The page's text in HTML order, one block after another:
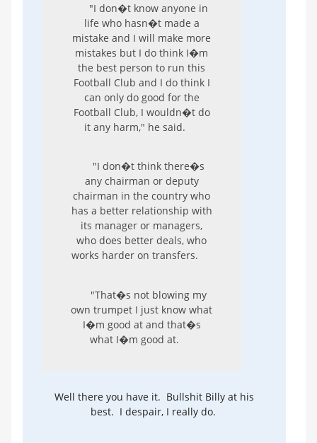
"I don�t know anyone in
life who hasn�t made a
mistake and I will make more
mistakes but I do think I�m
the best person to run this
Football Club and I do think I
can only do good for the
Football Club, I wouldn�t do
it any harm," he said.
"I don�t think there�s
any chairman or deputy
chairman in the country who
has a better relationship with
its manager or managers,
who does better deals, who
works harder on transfers.
"That�s not blowing my
own trumpet I just know what
I�m good at and that�s
what I�m good at.
Well there you have it. Bullshit Billy at his
best. I despair, I really do.